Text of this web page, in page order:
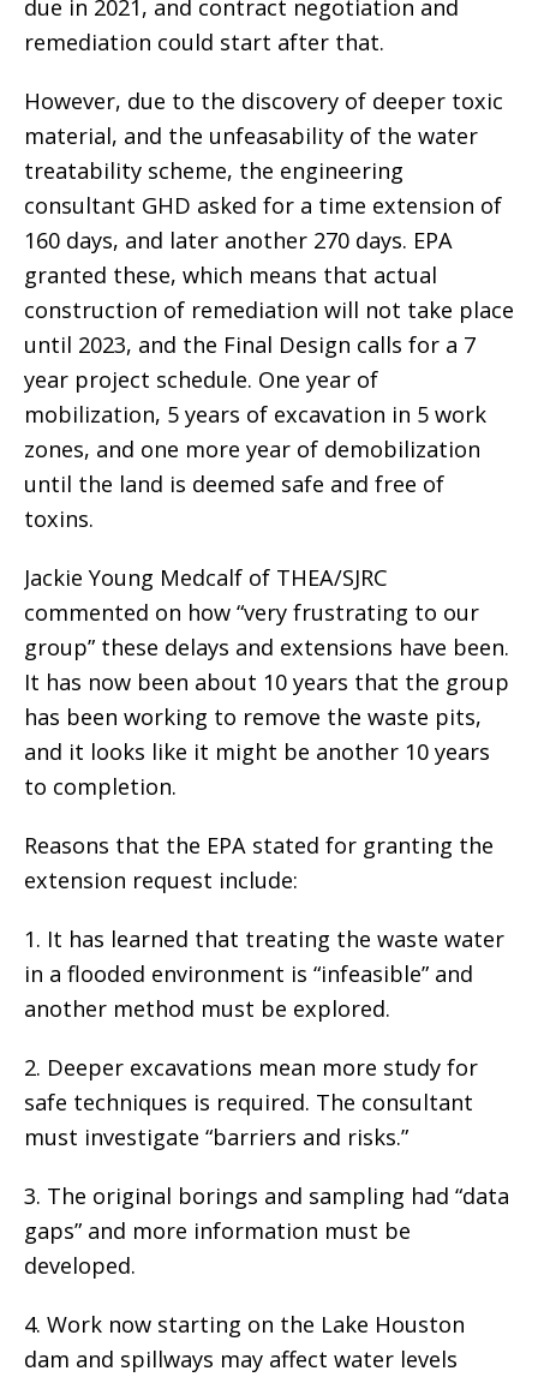
due in 2021, and contract negotiation and
remediation could start after that.
However, due to the discovery of deeper toxic
material, and the unfeasability of the water
treatability scheme, the engineering
consultant GHD asked for a time extension of
160 days, and later another 270 days. EPA
granted these, which means that actual
construction of remediation will not take place
until 2023, and the Final Design calls for a 7
year project schedule. One year of
mobilization, 5 years of excavation in 5 work
zones, and one more year of demobilization
until the land is deemed safe and free of
toxins.
Jackie Young Medcalf of THEA/SJRC
commented on how “very frustrating to our
group” these delays and extensions have been.
It has now been about 10 years that the group
has been working to remove the waste pits,
and it looks like it might be another 10 years
to completion.
Reasons that the EPA stated for granting the
extension request include:
1. It has learned that treating the waste water
in a flooded environment is “infeasible” and
another method must be explored.
2. Deeper excavations mean more study for
safe techniques is required. The consultant
must investigate “barriers and risks.”
3. The original borings and sampling had “data
gaps” and more information must be
developed.
4. Work now starting on the Lake Houston
dam and spillways may affect water levels